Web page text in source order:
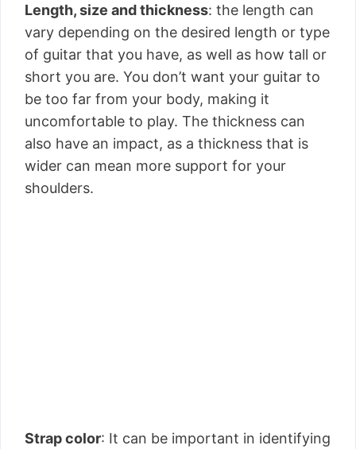
Length, size and thickness: the length can
vary depending on the desired length or type
of guitar that you have, as well as how tall or
short you are. You don’t want your guitar to
be too far from your body, making it
uncomfortable to play. The thickness can
also have an impact, as a thickness that is
wider can mean more support for your
shoulders.
Strap color: It can be important in identifying